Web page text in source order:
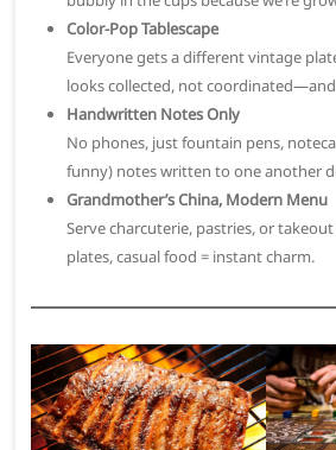
Color-Pop Tablescape
Everyone gets a different vintage
looks collected, not coordinated—and
Handwritten Notes Only
No phones, just fountain pens,
funny) notes written to one another
Grandmother’s China, Modern Menu
Serve charcuterie, pastries, or
plates, casual food = instant charm.